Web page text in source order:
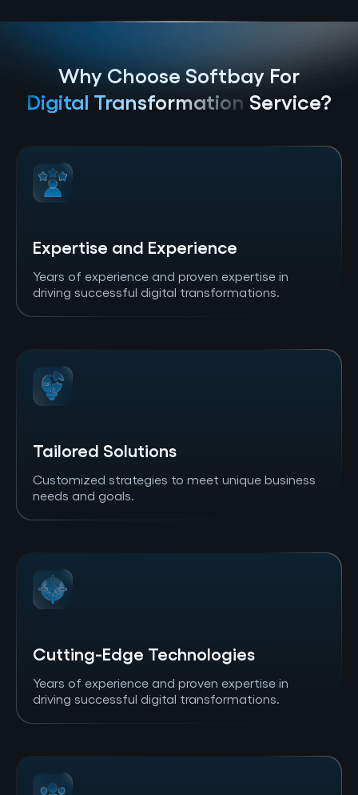
Why Choose Softbay For
Digital Transformation Service?
Expertise and Experience
Years of experience and proven expertise in
driving successful digital transformations.
Tailored Solutions
Customized strategies to meet unique business
needs and goals.
Cutting-Edge Technologies
Years of experience and proven expertise in
driving successful digital transformations.